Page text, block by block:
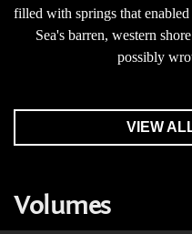
filled with springs that
Sea's barren, western
possibly
VIEW
Volumes